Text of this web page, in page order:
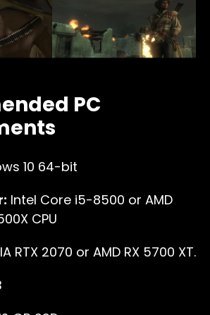
PC
10 64-bit
Intel Core i5-8500 or AMD
CPU
RTX 2070 or AMD RX 5700 XT.